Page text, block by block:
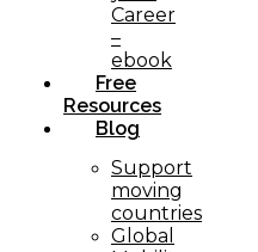
Career
–
ebook
Free
Resources
Blog
Support
moving
countries
Global